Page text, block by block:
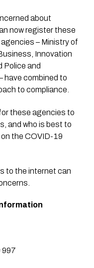
about
now register these
– Ministry of
Innovation
Police and
have combined to
to compliance.
these agencies to
and who is best to
the COVID-19
to the internet can
997